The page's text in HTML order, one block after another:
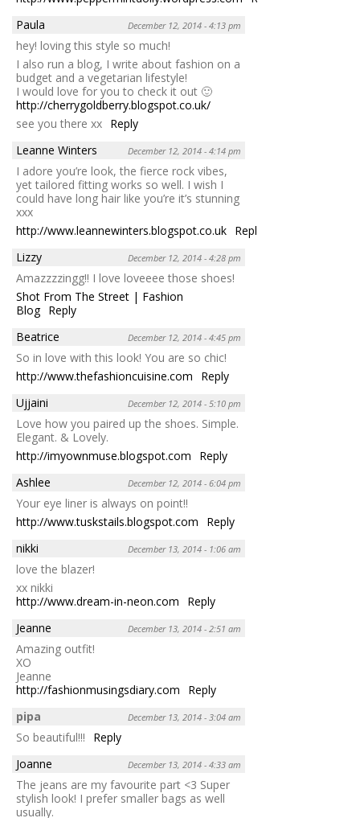
Paula
December 12, 2014 - 4:13 pm
hey! loving this style so much!
I also run a blog, I write about fashion on a
budget and a vegetarian lifestyle!
I would love for you to check it out 🙂
http://cherrygoldberry.blogspot.co.uk/
see you there xx Reply
Leanne Winters
December 12, 2014 - 4:14 pm
I adore you’re look, the fierce rock vibes,
yet tailored fitting works so well. I wish I
could have long hair like you’re it’s stunning
xxx
http://www.leannewinters.blogspot.co.uk Reply
Lizzy
December 12, 2014 - 4:28 pm
Amazzzzingg!! I love loveeee those shoes!
Shot From The Street | Fashion
Blog Reply
Beatrice
December 12, 2014 - 4:45 pm
So in love with this look! You are so chic!
http://www.thefashioncuisine.com
Reply
Ujjaini
December 12, 2014 - 5:10 pm
Love how you paired up the shoes. Simple.
Elegant. & Lovely.
http://imyownmuse.blogspot.com
Reply
Ashlee
December 12, 2014 - 6:04 pm
Your eye liner is always on point!!
http://www.tuskstails.blogspot.com
Reply
nikki
December 13, 2014 - 1:06 am
love the blazer!
xx nikki
http://www.dream-in-neon.com
Reply
Jeanne
December 13, 2014 - 2:51 am
Amazing outfit!
XO
Jeanne
http://fashionmusingsdiary.com
Reply
pipa
December 13, 2014 - 3:04 am
So beautiful!!!
Reply
Joanne
December 13, 2014 - 4:33 am
The jeans are my favourite part <3 Super
stylish look! I prefer smaller bags as well
usually.